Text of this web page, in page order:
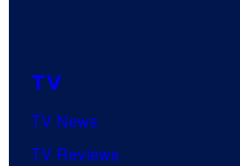
TV
TV News
TV Reviews